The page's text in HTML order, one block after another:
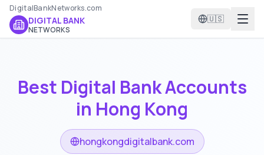
DigitalBankNetworks.com
DIGITAL BANK
NETWORKS
🇺🇸
Best Digital Bank Accounts
in Hong Kong
hongkongdigitalbank.com